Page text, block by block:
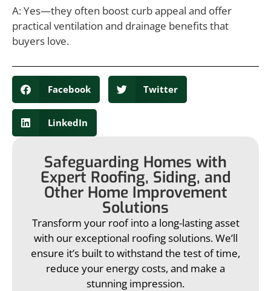
A: Yes—they often boost curb appeal and offer
practical ventilation and drainage benefits that
buyers love.
Facebook Twitter
LinkedIn
Safeguarding Homes with
Expert Roofing, Siding, and
Other Home Improvement
Solutions
Transform your roof into a long-lasting asset
with our exceptional roofing solutions. We’ll
ensure it’s built to withstand the test of time,
reduce your energy costs, and make a
stunning impression.